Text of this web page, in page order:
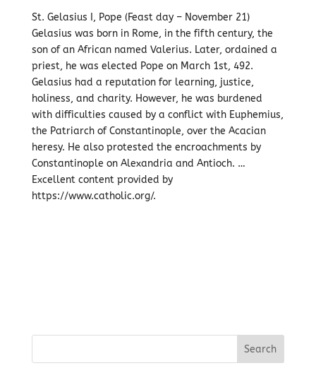
St. Gelasius I, Pope (Feast day – November 21)
Gelasius was born in Rome, in the fifth century, the
son of an African named Valerius. Later, ordained a
priest, he was elected Pope on March 1st, 492.
Gelasius had a reputation for learning, justice,
holiness, and charity. However, he was burdened
with difficulties caused by a conflict with Euphemius,
the Patriarch of Constantinople, over the Acacian
heresy. He also protested the encroachments by
Constantinople on Alexandria and Antioch. …
Excellent content provided by
https://www.catholic.org/.